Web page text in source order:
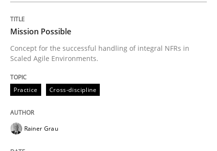
Mission Possible
Concept for the successful handling of integral NFRs in
Scaled Agile Environments.
Practice Cross-discipline
Rainer Grau